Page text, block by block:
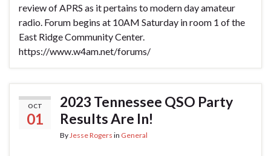
review of APRS as it pertains to modern day amateur
radio. Forum begins at 10AM Saturday in room 1 of the
East Ridge Community Center.
https://www.w4am.net/forums/
OCT
01
2023 Tennessee QSO Party
Results Are In!
ByJesse Rogers in General